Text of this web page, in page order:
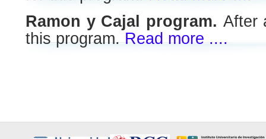
Ramon y Cajal program. After
this program.Read more ....